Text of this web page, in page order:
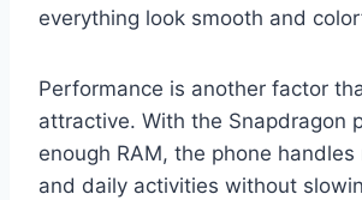
everything look smooth and
Performance is another factor
attractive. With the Snapdragon
enough RAM, the phone
and daily activities without